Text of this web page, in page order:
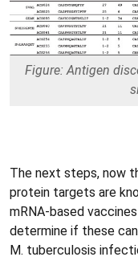
Figure: Antigen
The next steps, now
protein targets are
mRNA-based
determine if these
M. tuberculosis